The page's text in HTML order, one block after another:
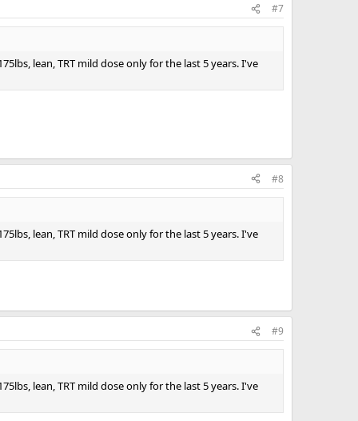
#7
lean, TRT mild dose only for the last 5 years. I've
#8
lean, TRT mild dose only for the last 5 years. I've
#9
lean, TRT mild dose only for the last 5 years. I've